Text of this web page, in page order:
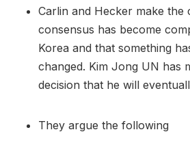
Carlin and Hecker make the
consensus has become
Korea and that something
changed. Kim Jong UN has
decision that he will
They argue the following